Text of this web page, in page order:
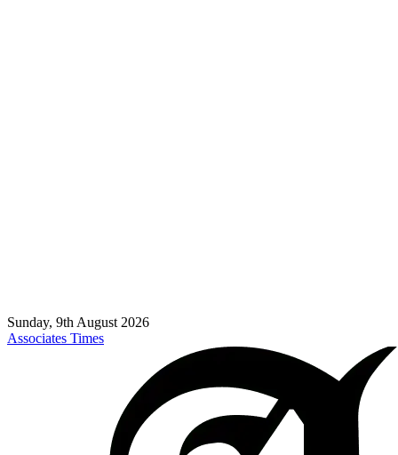
Sunday, 9th August 2026
Associates Times